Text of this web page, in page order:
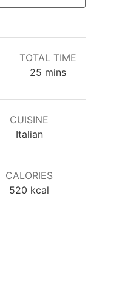
TOTAL TIME
25 mins
CUISINE
Italian
CALORIES
520 kcal